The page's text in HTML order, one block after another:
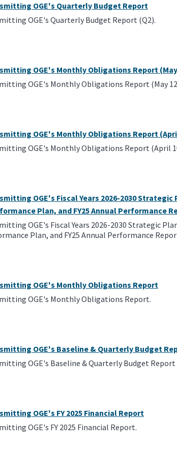
OGE's Quarterly Budget Report
OGE's Quarterly Budget Report (Q2).
OGE's Monthly Obligations Report (May
OGE's Monthly Obligations Report (May
OGE's Monthly Obligations Report
OGE's Monthly Obligations Report (April
OGE's Fiscal Years 2026-2030 Strategic
Plan, and FY25 Annual Performance
OGE's Fiscal Years 2026-2030 Strategic
Plan, and FY25 Annual Performance
OGE's Monthly Obligations Report
OGE's Monthly Obligations Report.
OGE's Baseline & Quarterly Budget
OGE's Baseline & Quarterly Budget Report
OGE's FY 2025 Financial Report
OGE's FY 2025 Financial Report.